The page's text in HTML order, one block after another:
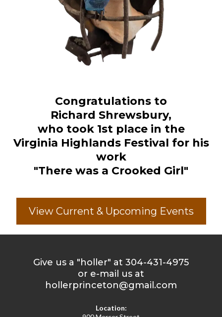
Congratulations to
Richard Shrewsbury,
who took 1st place in the
Virginia Highlands Festival for his
work
"There was a Crooked Girl"
View Current & Upcoming Events
Give us a "holler" at 304-431-4975
or e-mail us at
hollerprinceton@gmail.com
Location: